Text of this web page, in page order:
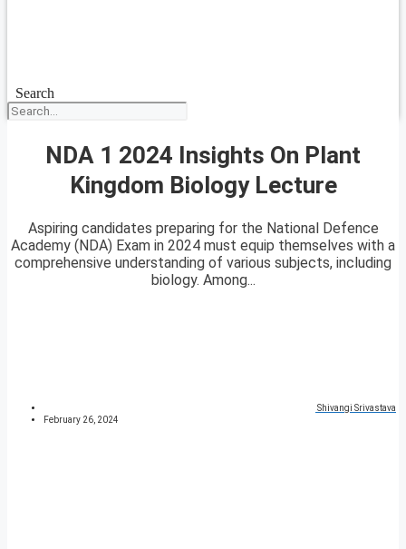
Search
NDA 1 2024 Insights On Plant
Kingdom Biology Lecture
Aspiring candidates preparing for the National Defence
Academy (NDA) Exam in 2024 must equip themselves with a
comprehensive understanding of various subjects, including
biology. Among...
Shivangi Srivastava
February 26, 2024